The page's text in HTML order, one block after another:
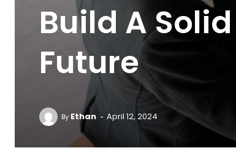
Build A
Future
By Ethan - April 12, 2024